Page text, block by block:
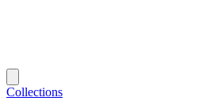
Collections